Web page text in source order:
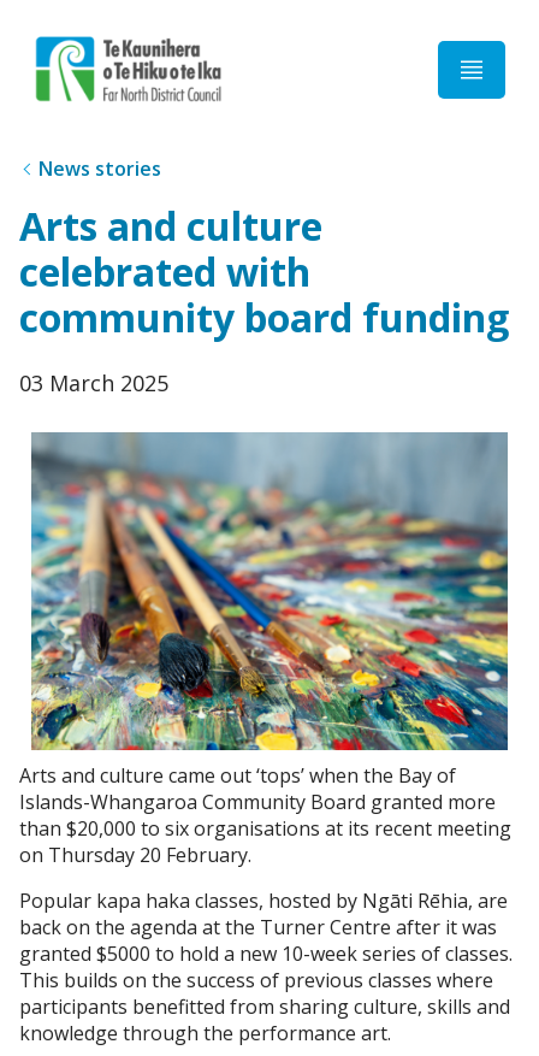
News stories
Arts and culture
celebrated with
community board funding
Published
03 March 2025
Arts and culture came out ‘tops’ when the Bay of
Islands-Whangaroa Community Board granted more
than $20,000 to six organisations at its recent meeting
on Thursday 20 February.
Popular kapa haka classes, hosted by Ngāti Rēhia, are
back on the agenda at the Turner Centre after it was
granted $5000 to hold a new 10-week series of classes.
This builds on the success of previous classes where
participants benefitted from sharing culture, skills and
knowledge through the performance art.